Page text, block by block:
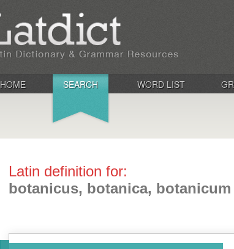
HOME SEARCH WORD LIST
Latin definition for:
botanicus, botanica, botanicum